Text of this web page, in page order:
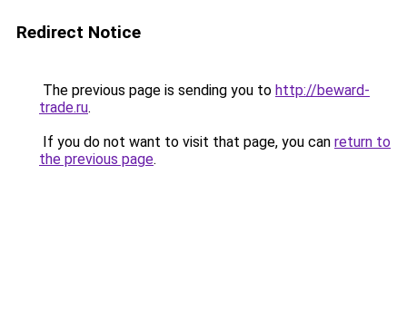
Redirect Notice
The previous page is sending you to http://beward-
trade.ru.
If you do not want to visit that page, you can return to
the previous page.